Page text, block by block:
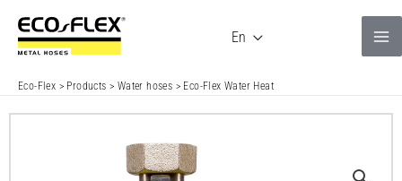
content
En
Eco-Flex > Products > Water hoses > Eco-Flex Water Heat